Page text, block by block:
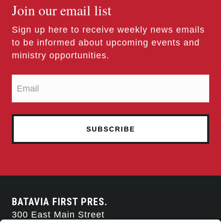
Join our email list
Sign up here to receive weekly news emails
to be informed about upcoming events and
ministry opportunities.
BATAVIA FIRST PRES.
300 East Main Street